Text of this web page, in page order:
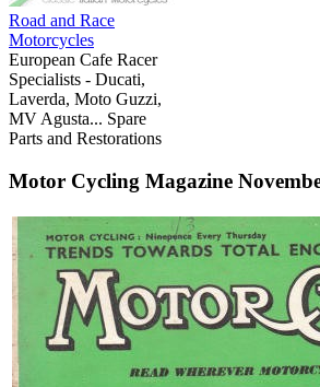
Road and Race
Motorcycles
European Cafe Racer
Specialists - Ducati,
Laverda, Moto Guzzi,
MV Agusta... Spare
Parts and Restorations
Motor Cycling Magazine